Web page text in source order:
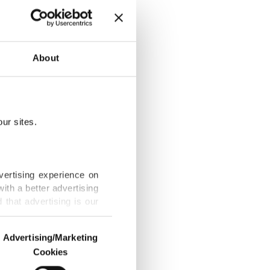
About
sites.
experience on
a better advertising
that advertising is our
us and third parties.
Advertising/Marketing
Cookies
more
visits to